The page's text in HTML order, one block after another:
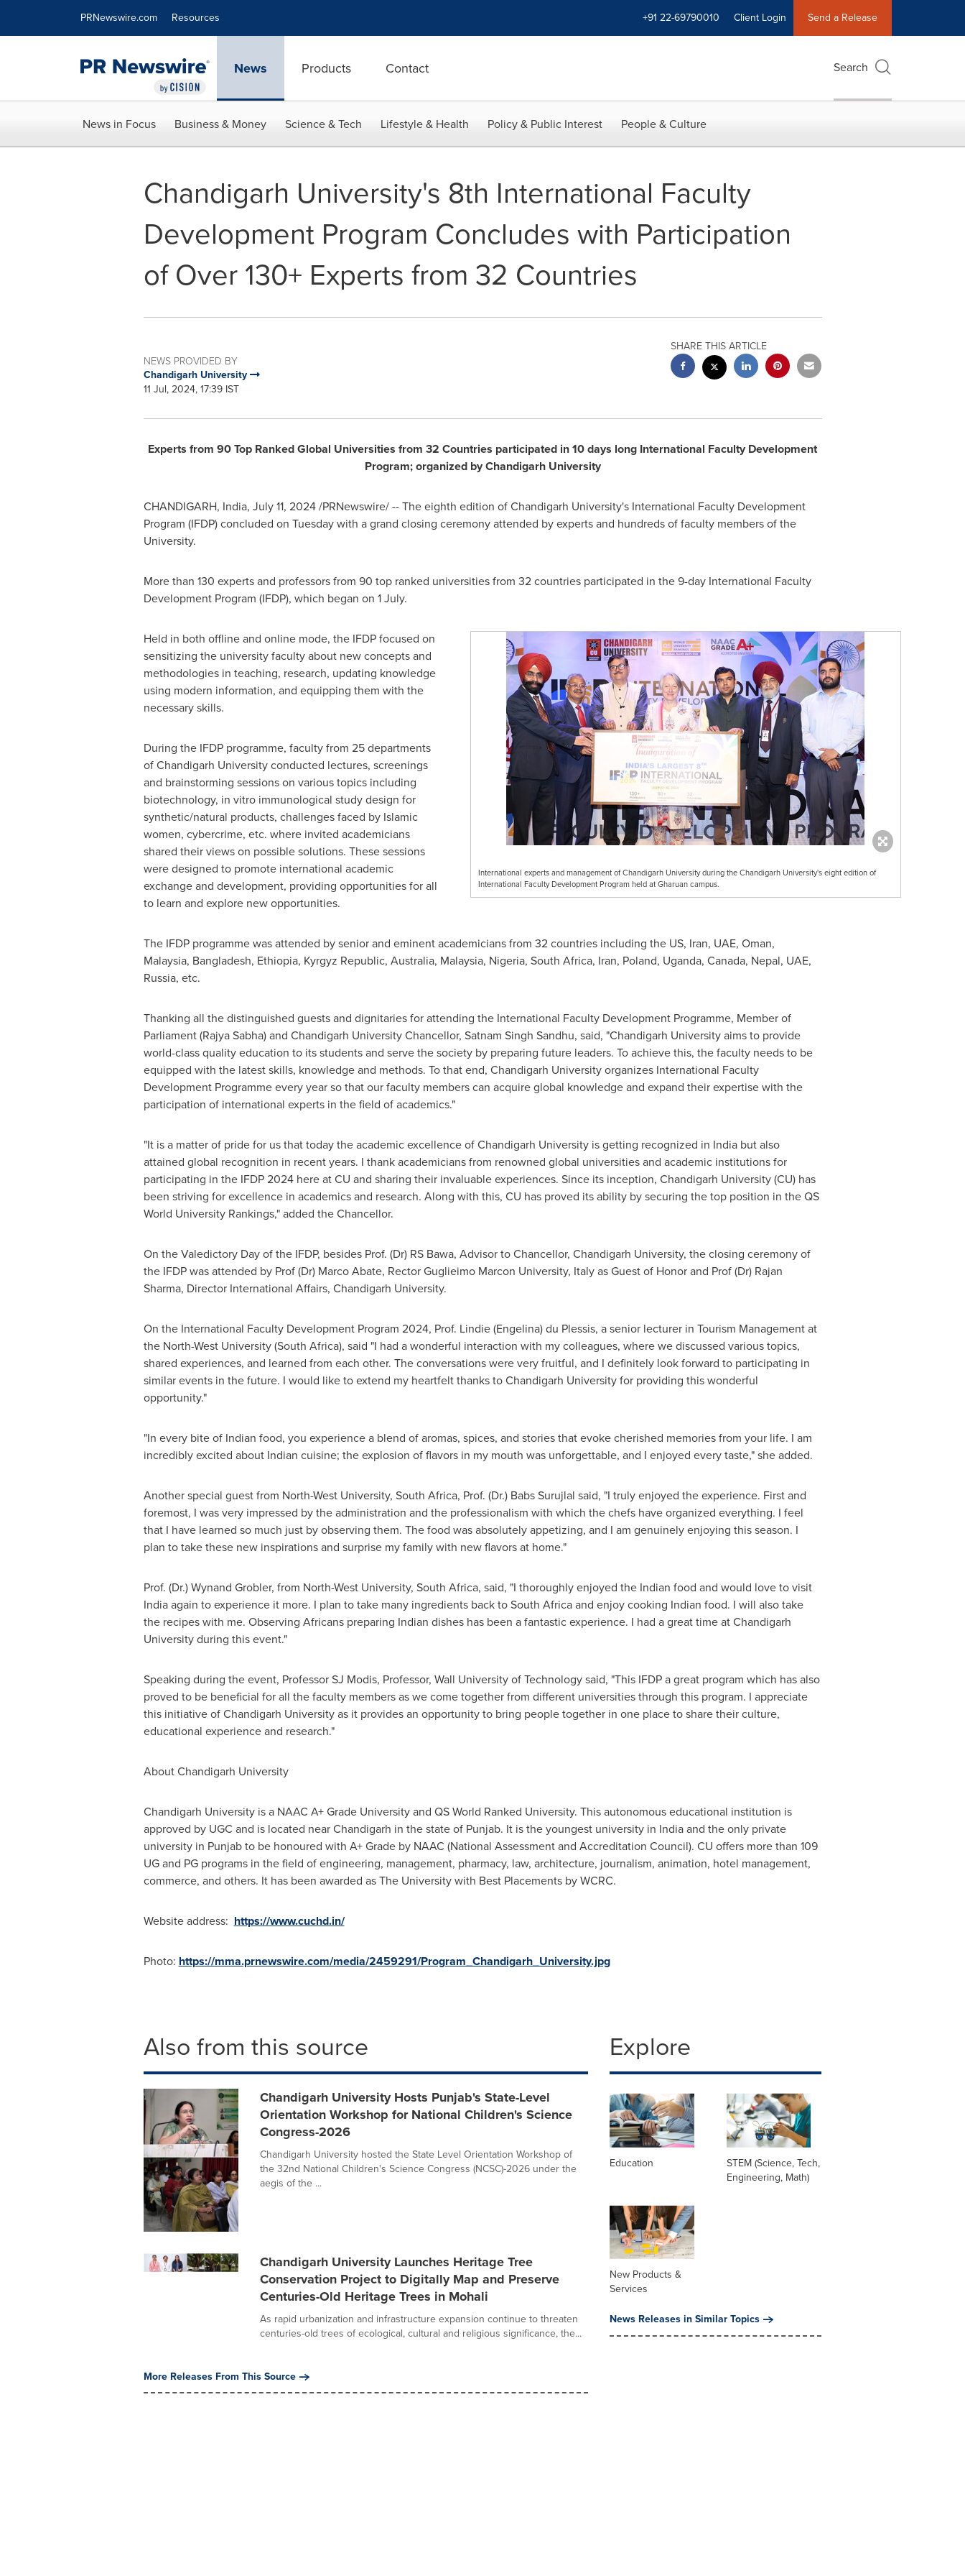
PRNewswire.com Resources +91 22-69790010 Client Login Send a Release
News Products Contact Search
News in Focus Business & Money Science & Tech Lifestyle & Health Policy & Public Interest People & Culture
Chandigarh University's 8th International Faculty
Development Program Concludes with Participation
of Over 130+ Experts from 32 Countries
NEWS PROVIDED BY
Chandigarh University
11 Jul, 2024, 17:39 IST
SHARE THIS ARTICLE
Experts from 90 Top Ranked Global Universities from 32 Countries participated in 10 days long International Faculty Development
Program; organized by Chandigarh University
CHANDIGARH, India, July 11, 2024/PRNewswire/ -- The eighth edition of Chandigarh University's International Faculty Development
Program (IFDP) concluded on Tuesday with a grand closing ceremony attended by experts and hundreds of faculty members of the
University.
More than 130 experts and professors from 90 top ranked universities from 32 countries participated in the 9-day International Faculty
Development Program (IFDP), which began on 1 July.
International experts and management of Chandigarh University during the Chandigarh University's eight edition of
International Faculty Development Program held at Gharuan campus.
Held in both offline and online mode, the IFDP focused on
sensitizing the university faculty about new concepts and
methodologies in teaching, research, updating knowledge
using modern information, and equipping them with the
necessary skills.
During the IFDP programme, faculty from 25 departments
of Chandigarh University conducted lectures, screenings
and brainstorming sessions on various topics including
biotechnology, in vitro immunological study design for
synthetic/natural products, challenges faced by Islamic
women, cybercrime, etc. where invited academicians
shared their views on possible solutions. These sessions
were designed to promote international academic
exchange and development, providing opportunities for all
to learn and explore new opportunities.
The IFDP programme was attended by senior and eminent academicians from 32 countries including the US, Iran, UAE, Oman,
Malaysia, Bangladesh, Ethiopia, Kyrgyz Republic, Australia, Malaysia, Nigeria, South Africa, Iran, Poland, Uganda, Canada, Nepal, UAE,
Russia, etc.
Thanking all the distinguished guests and dignitaries for attending the International Faculty Development Programme, Member of
Parliament (Rajya Sabha) and Chandigarh University Chancellor, Satnam Singh Sandhu, said, "Chandigarh University aims to provide
world-class quality education to its students and serve the society by preparing future leaders. To achieve this, the faculty needs to be
equipped with the latest skills, knowledge and methods. To that end, Chandigarh University organizes International Faculty
Development Programme every year so that our faculty members can acquire global knowledge and expand their expertise with the
participation of international experts in the field of academics."
"It is a matter of pride for us that today the academic excellence of Chandigarh University is getting recognized in Indiabut also
attained global recognition in recent years. I thank academicians from renowned global universities and academic institutions for
participating in the IFDP 2024 here at CU and sharing their invaluable experiences. Since its inception, Chandigarh University (CU) has
been striving for excellence in academics and research. Along with this, CU has proved its ability by securing the top position in the QS
World University Rankings," added the Chancellor.
On the Valedictory Day of the IFDP, besides Prof. (Dr) RS Bawa, Advisor to Chancellor, Chandigarh University, the closing ceremony of
the IFDP was attended by Prof (Dr) Marco Abate, Rector Guglieimo Marcon University, Italy as Guest of Honor and Prof (Dr) Rajan
Sharma, Director International Affairs, Chandigarh University.
On the International Faculty Development Program 2024, Prof. Lindie (Engelina) du Plessis, a senior lecturer in Tourism Management at
the North-West University (South Africa), said "I had a wonderful interaction with my colleagues, where we discussed various topics,
shared experiences, and learned from each other. The conversations were very fruitful, and I definitely look forward to participating in
similar events in the future. I would like to extend my heartfelt thanks to Chandigarh University for providing this wonderful
opportunity."
"In every bite of Indian food, you experience a blend of aromas, spices, and stories that evoke cherished memories from your life. I am
incredibly excited about Indian cuisine; the explosion of flavors in my mouth was unforgettable, and I enjoyed every taste," she added.
Another special guest from North-West University, South Africa, Prof. (Dr.) Babs Surujlal said, "I truly enjoyed the experience. First and
foremost, I was very impressed by the administration and the professionalism with which the chefs have organized everything. I feel
that I have learned so much just by observing them. The food was absolutely appetizing, and I am genuinely enjoying this season. I
plan to take these new inspirations and surprise my family with new flavors at home."
Prof. (Dr.)Wynand Grobler, from North-West University, South Africa, said, "I thoroughly enjoyed the Indian food and would love to visit
Indiaagain to experience it more. I plan to take many ingredients back toSouth Africaand enjoy cooking Indian food. I will also take
the recipes with me. Observing Africans preparing Indian dishes has been a fantastic experience. I had a great time at Chandigarh
University during this event."
Speaking during the event, Professor SJ Modis, Professor, Wall University of Technology said, "This IFDP a great program which has also
proved to be beneficial for all the faculty members as we come together from different universities through this program. I appreciate
this initiative of Chandigarh University as it provides an opportunity to bring people together in one place to share their culture,
educational experience and research."
About Chandigarh University
Chandigarh University is a NAAC A+ Grade University and QS World Ranked University. This autonomous educational institution is
approved by UGC and is located near Chandigarh in the state of Punjab. It is the youngest university in Indiaand the only private
university in Punjab to be honoured with A+ Grade by NAAC (National Assessment and Accreditation Council). CU offers more than 109
UG and PG programs in the field of engineering, management, pharmacy, law, architecture, journalism, animation, hotel management,
commerce, and others. It has been awarded as The University with Best Placements by WCRC.
Website address: https://www.cuchd.in/
Photo: https://mma.prnewswire.com/media/2459291/Program_Chandigarh_University.jpg
Also from this source
Chandigarh University Hosts Punjab's State-Level
Orientation Workshop for National Children's Science
Congress-2026
Chandigarh University hosted the State Level Orientation Workshop of
the 32nd National Children's Science Congress (NCSC)-2026 under the
aegis of the ...
Chandigarh University Launches Heritage Tree
Conservation Project to Digitally Map and Preserve
Centuries-Old Heritage Trees in Mohali
As rapid urbanization and infrastructure expansion continue to threaten
centuries-old trees of ecological, cultural and religious significance, the...
More Releases From This Source
Explore
Education
STEM (Science, Tech,
Engineering, Math)
New Products &
Services
News Releases in Similar Topics